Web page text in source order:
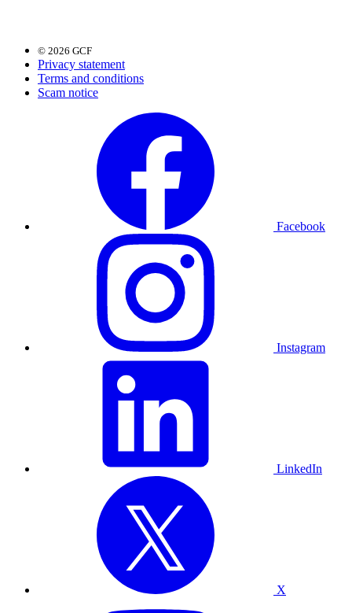
© 2026 GCF
Privacy statement
Terms and conditions
Scam notice
Facebook
Instagram
LinkedIn
X